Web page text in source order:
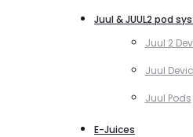
Juul & JUUL2 pod
Juul 2
Juul
Juul Pods
E-Juices